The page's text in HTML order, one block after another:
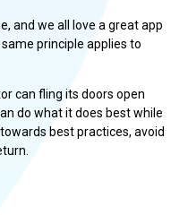
and we all love a great app
principle applies to
can fling its doors open
do what it does best while
best practices, avoid